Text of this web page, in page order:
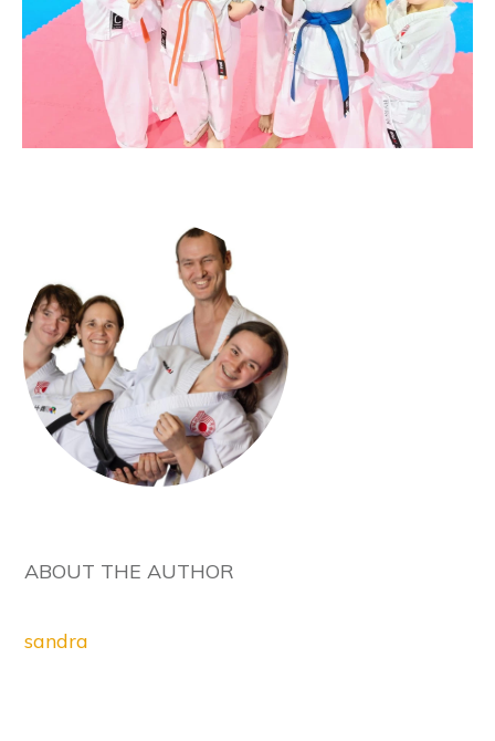
ABOUT THE AUTHOR
sandra